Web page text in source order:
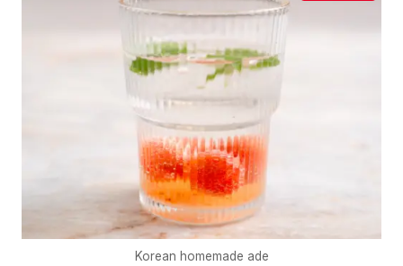
Korean homemade ade